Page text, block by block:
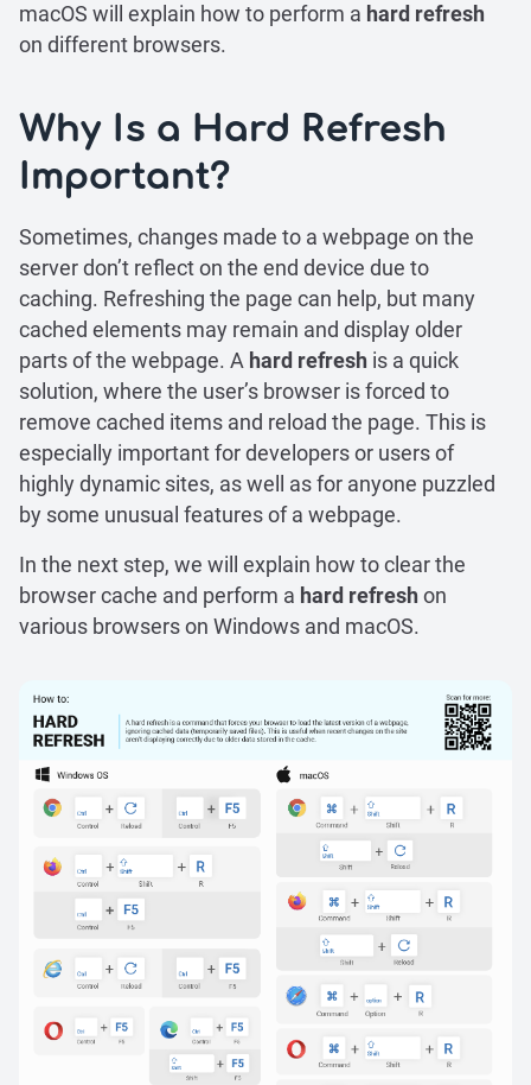
macOS will explain how to perform a hard refresh
on different browsers.
Why Is a Hard Refresh
Important?
Sometimes, changes made to a webpage on the
server don’t reflect on the end device due to
caching. Refreshing the page can help, but many
cached elements may remain and display older
parts of the webpage. A hard refresh is a quick
solution, where the user’s browser is forced to
remove cached items and reload the page. This is
especially important for developers or users of
highly dynamic sites, as well as for anyone puzzled
by some unusual features of a webpage.
In the next step, we will explain how to clear the
browser cache and perform a hard refresh on
various browsers on Windows and macOS.